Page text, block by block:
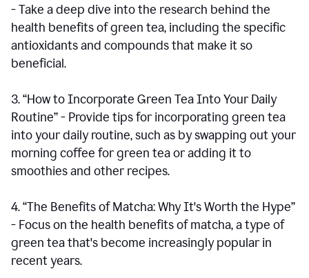
- Take a deep dive into the research behind the
health benefits of green tea, including the specific
antioxidants and compounds that make it so
beneficial.
3. “How to Incorporate Green Tea Into Your Daily
Routine” - Provide tips for incorporating green tea
into your daily routine, such as by swapping out your
morning coffee for green tea or adding it to
smoothies and other recipes.
4. “The Benefits of Matcha: Why It's Worth the Hype”
- Focus on the health benefits of matcha, a type of
green tea that's become increasingly popular in
recent years.